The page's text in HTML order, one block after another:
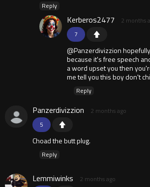
Reply
7
Kerberos2477 2 months
@Panzerdivizzion
because it's free speech
a word upset you then
me tell you this boy don't
Reply
5
Panzerdivizzion 2 months ago
Choad the butt plug.
Reply
Lemmiwinks 2 months ago